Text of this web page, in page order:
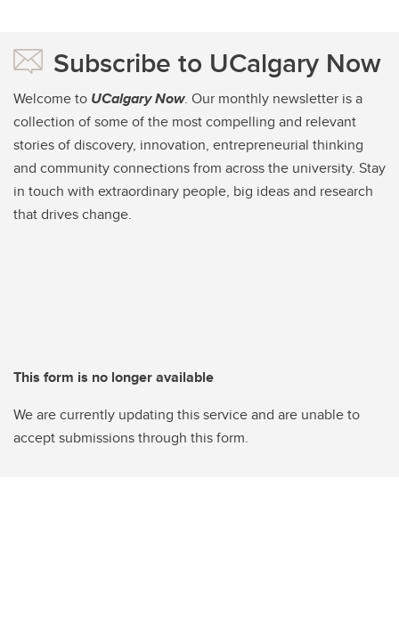
Subscribe to UCalgary Now
Welcome to UCalgary Now. Our monthly newsletter is a
collection of some of the most compelling and relevant
stories of discovery, innovation, entrepreneurial thinking
and community connections from across the university. Stay
in touch with extraordinary people, big ideas and research
that drives change.
This form is no longer available
We are currently updating this service and are unable to
accept submissions through this form.